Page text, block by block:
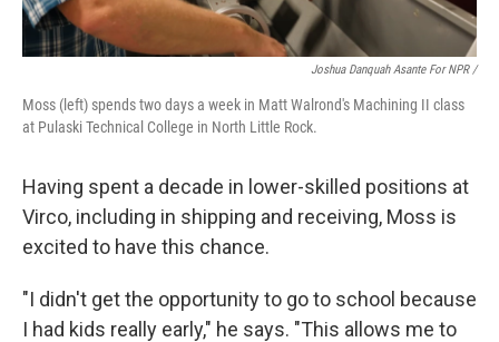
Joshua Danquah Asante For NPR /
Moss (left) spends two days a week in Matt Walrond's Machining II class
at Pulaski Technical College in North Little Rock.
Having spent a decade in lower-skilled positions at
Virco, including in shipping and receiving, Moss is
excited to have this chance.
"I didn't get the opportunity to go to school because
I had kids really early," he says. "This allows me to